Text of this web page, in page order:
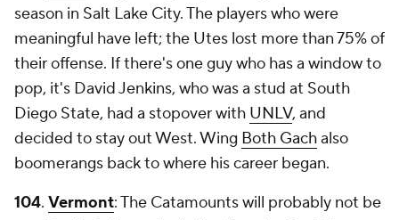
season in Salt Lake City. The players who were
meaningful have left; the Utes lost more than 75% of
their offense. If there's one guy who has a window to
pop, it's David Jenkins, who was a stud at South
Diego State, had a stopover with UNLV, and
decided to stay out West. Wing Both Gachalso
boomerangs back to where his career began.
104. Vermont: The Catamounts will probably not be